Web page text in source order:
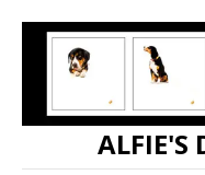
ALFIE'S